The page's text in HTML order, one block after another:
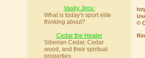
Vasily Jirov:
What is today's sport elite
thinking about?
Cedar the Healer
Siberian Cedar, Cedar
wood, and their spiritual
properties
©